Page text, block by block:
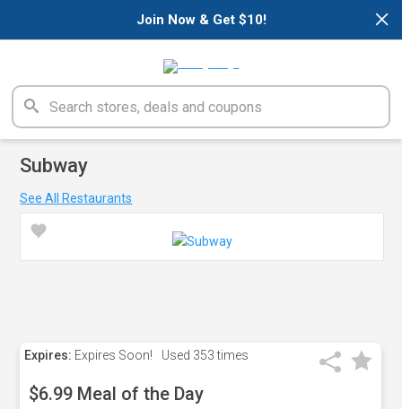
×
Join Now & Get $10!
Subway
See All Restaurants
Expires: Expires Soon! Used 353 times
$6.99 Meal of the Day